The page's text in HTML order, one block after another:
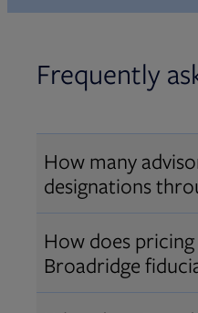
Frequently
How many
designations
Over 12,000
AIFA®, or PPC ®
through
How does
Broadridge
Pricing varies